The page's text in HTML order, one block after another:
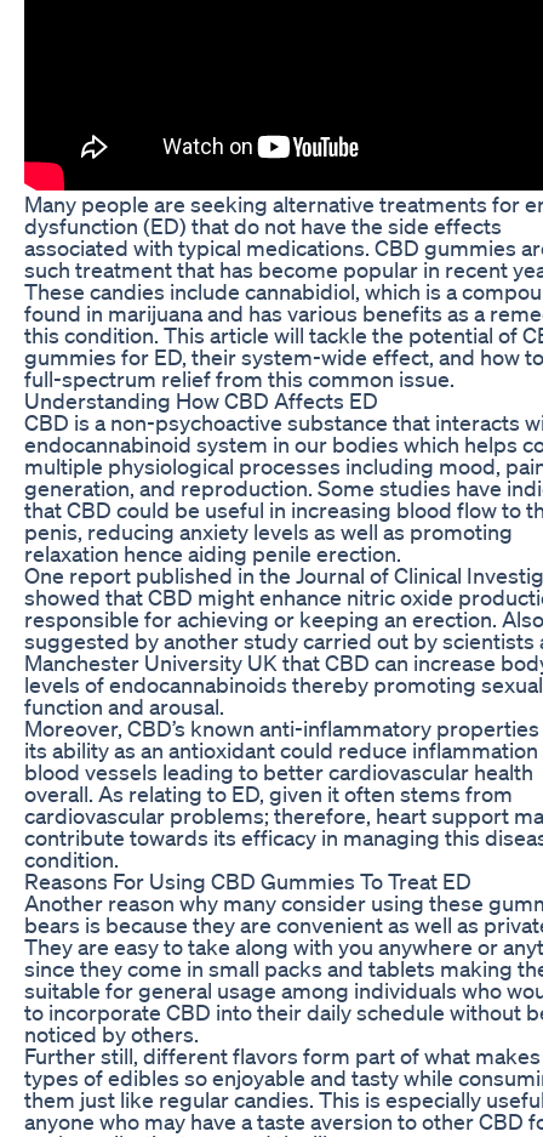
Many people are seeking alternative treatments for
dysfunction (ED) that do not have the side effects
associated with typical medications. CBD gummies
such treatment that has become popular in recent
These candies include cannabidiol, which is a
found in marijuana and has various benefits as a
this condition. This article will tackle the potential of
gummies for ED, their system-wide effect, and how
full-spectrum relief from this common issue.
Understanding How CBD Affects ED
CBD is a non-psychoactive substance that interacts
endocannabinoid system in our bodies which helps
multiple physiological processes including mood,
generation, and reproduction. Some studies have
that CBD could be useful in increasing blood flow to
penis, reducing anxiety levels as well as promoting
relaxation hence aiding penile erection.
One report published in the Journal of Clinical
showed that CBD might enhance nitric oxide
responsible for achieving or keeping an erection.
suggested by another study carried out by scientists
Manchester University UK that CBD can increase
levels of endocannabinoids thereby promoting sexual
function and arousal.
Moreover, CBD’s known anti-inflammatory
its ability as an antioxidant could reduce
blood vessels leading to better cardiovascular health
overall. As relating to ED, given it often stems from
cardiovascular problems; therefore, heart support
contribute towards its efficacy in managing this
condition.
Reasons For Using CBD Gummies To Treat ED
Another reason why many consider using these
bears is because they are convenient as well as
They are easy to take along with you anywhere or
since they come in small packs and tablets making
suitable for general usage among individuals who
to incorporate CBD into their daily schedule without
noticed by others.
Further still, different flavors form part of what
types of edibles so enjoyable and tasty while
them just like regular candies. This is especially
anyone who may have a taste aversion to other CBD